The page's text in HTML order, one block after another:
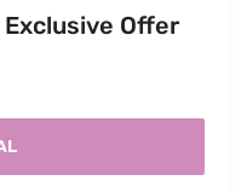
Offer